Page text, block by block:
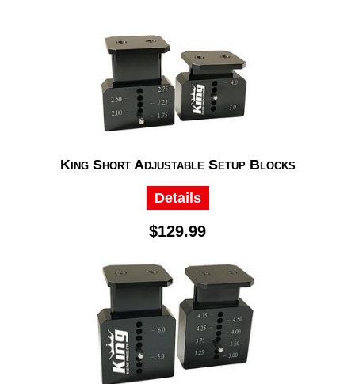
King Short Adjustable Setup Blocks
Details
$129.99